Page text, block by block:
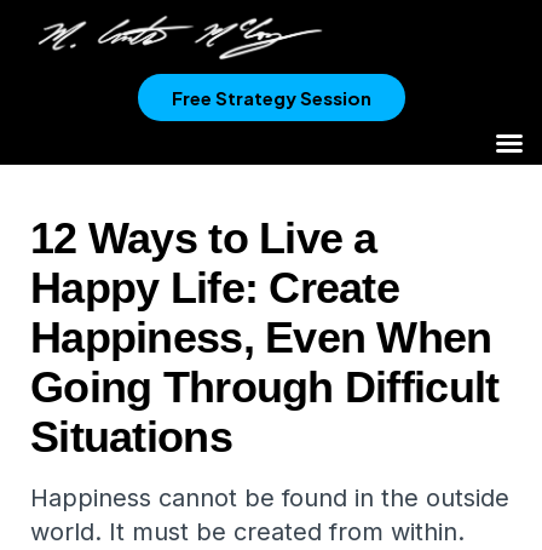
Free Strategy Session
12 Ways to Live a
Happy Life: Create
Happiness, Even When
Going Through Difficult
Situations
Happiness cannot be found in the outside
world. It must be created from within.